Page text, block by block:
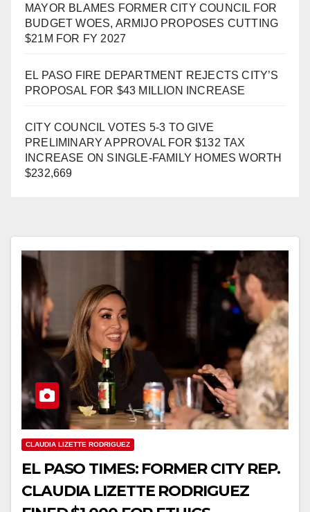
MAYOR BLAMES FORMER CITY COUNCIL FOR
BUDGET WOES, ARMIJO PROPOSES CUTTING
$21M FOR FY 2027
EL PASO FIRE DEPARTMENT REJECTS CITY’S
PROPOSAL FOR $43 MILLION INCREASE
CITY COUNCIL VOTES 5-3 TO GIVE
PRELIMINARY APPROVAL FOR $132 TAX
INCREASE ON SINGLE-FAMILY HOMES WORTH
$232,669
CLAUDIA LIZETTE RODRIGUEZ
EL PASO TIMES: FORMER CITY REP.
CLAUDIA LIZETTE RODRIGUEZ